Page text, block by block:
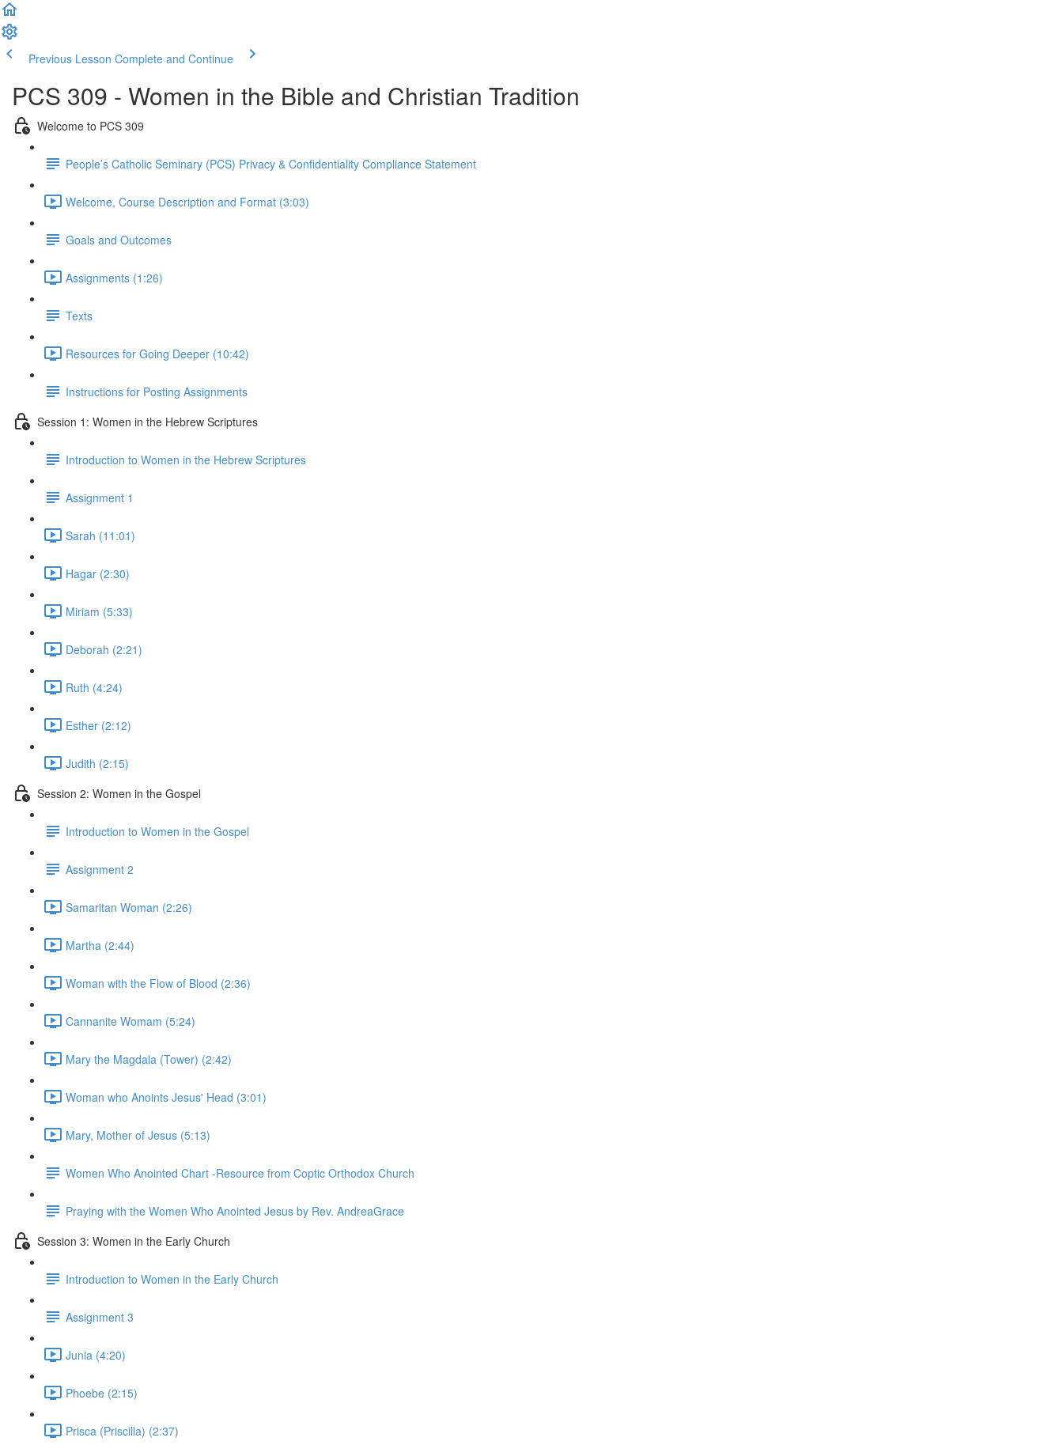
Previous Lesson Complete and Continue
PCS 309 - Women in the Bible and Christian Tradition
Welcome to PCS 309
People’s Catholic Seminary (PCS) Privacy & Confidentiality Compliance Statement
Welcome, Course Description and Format (3:03)
Goals and Outcomes
Assignments (1:26)
Texts
Resources for Going Deeper (10:42)
Instructions for Posting Assignments
Session 1: Women in the Hebrew Scriptures
Introduction to Women in the Hebrew Scriptures
Assignment 1
Sarah (11:01)
Hagar (2:30)
Miriam (5:33)
Deborah (2:21)
Ruth (4:24)
Esther (2:12)
Judith (2:15)
Session 2: Women in the Gospel
Introduction to Women in the Gospel
Assignment 2
Samaritan Woman (2:26)
Martha (2:44)
Woman with the Flow of Blood (2:36)
Cannanite Womam (5:24)
Mary the Magdala (Tower) (2:42)
Woman who Anoints Jesus' Head (3:01)
Mary, Mother of Jesus (5:13)
Women Who Anointed Chart -Resource from Coptic Orthodox Church
Praying with the Women Who Anointed Jesus by Rev. AndreaGrace
Session 3: Women in the Early Church
Introduction to Women in the Early Church
Assignment 3
Junia (4:20)
Phoebe (2:15)
Prisca (Priscilla) (2:37)